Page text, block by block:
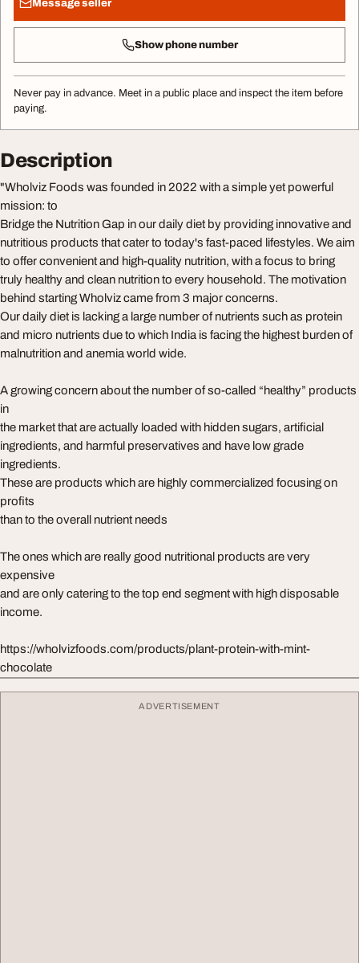
Message seller
Show phone number
Never pay in advance. Meet in a public place and inspect the item before
paying.
Description
"Wholviz Foods was founded in 2022 with a simple yet powerful
mission: to
Bridge the Nutrition Gap in our daily diet by providing innovative and
nutritious products that cater to today's fast-paced lifestyles. We aim
to offer convenient and high-quality nutrition, with a focus to bring
truly healthy and clean nutrition to every household. The motivation
behind starting Wholviz came from 3 major concerns.
Our daily diet is lacking a large number of nutrients such as protein
and micro nutrients due to which India is facing the highest burden of
malnutrition and anemia world wide.
A growing concern about the number of so-called “healthy” products
in
the market that are actually loaded with hidden sugars, artificial
ingredients, and harmful preservatives and have low grade
ingredients.
These are products which are highly commercialized focusing on
profits
than to the overall nutrient needs
The ones which are really good nutritional products are very
expensive
and are only catering to the top end segment with high disposable
income.
https://wholvizfoods.com/products/plant-protein-with-mint-
chocolate
ADVERTISEMENT